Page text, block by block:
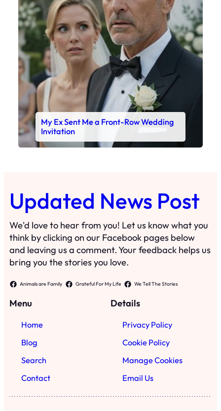
My Ex Sent Me a Front-Row Wedding
Invitation
Updated News Post
We'd love to hear from you! Let us know what you
think by clicking on our Facebook pages below
and leaving us a comment. Your feedback helps us
bring you the stories you love.
Animals are Family Grateful For My Life We Tell The Stories
Menu
Home
Blog
Search
Contact
Details
Privacy Policy
Cookie Policy
Manage Cookies
Email Us